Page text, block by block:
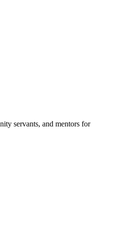
servants, and mentors for